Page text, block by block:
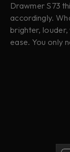
Drawmer S73
accordingly.
brighter,
ease. You only